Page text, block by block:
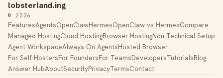
lobsterland.ing
© 2026
FeaturesAgentsOpenClawHermesOpenClaw vs HermesCompare
Managed HostingCloud HostingBrowser HostingNon-Technical Setup
Agent WorkspaceAlways-On AgentsHosted Browser
For Self-HostersFor FoundersFor TeamsDevelopersTutorialsBlog
Answer HubAboutSecurityPrivacyTermsContact